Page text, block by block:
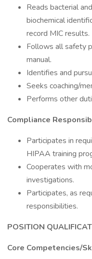
Reads bacterial
biochemical
record MIC results.
Follows all safety
manual.
Identifies and
Seeks coaching/
Performs other
Compliance
Participates in
HIPAA training
Cooperates with
investigations.
Participates, as
responsibilities.
POSITION
Core Competencies/